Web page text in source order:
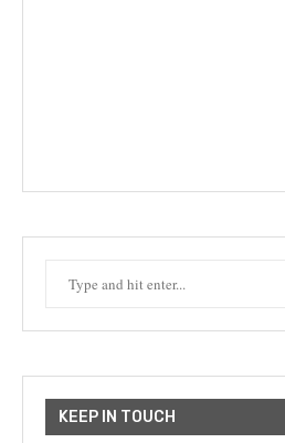
KEEP IN TOUCH